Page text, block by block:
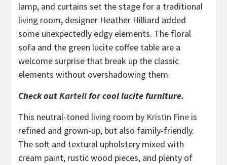
lamp, and curtains set the stage for a traditional
living room, designer Heather Hilliard added
some unexpectedly edgy elements. The floral
sofa and the green lucite coffee table are a
welcome surprise that break up the classic
elements without overshadowing them.
Check outKartellfor cool lucite furniture.
This neutral-toned living room by Kristin Fine is
refined and grown-up, but also family-friendly.
The soft and textural upholstery mixed with
cream paint, rustic wood pieces, and plenty of